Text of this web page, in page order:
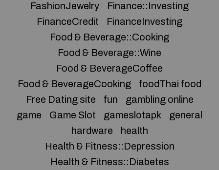
FashionJewelry
Finance::Investing
FinanceCredit
FinanceInvesting
Food & Beverage::Cooking
Food & Beverage::Wine
Food & BeverageCoffee
Food & BeverageCooking
foodThai food
Free Dating site
fun
gambling online
game
Game Slot gameslotapk
general
hardware
health
Health & Fitness::Depression
Health & Fitness::Diabetes